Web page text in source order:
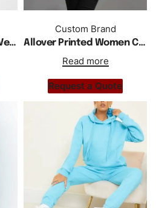
Allover Drop Shoulder Velvet Tracksuit For Women Hoodie
Custom Brand
Allover Printed Women Cotton Fleece Zipper Hoodie
Read more
Request a Quote